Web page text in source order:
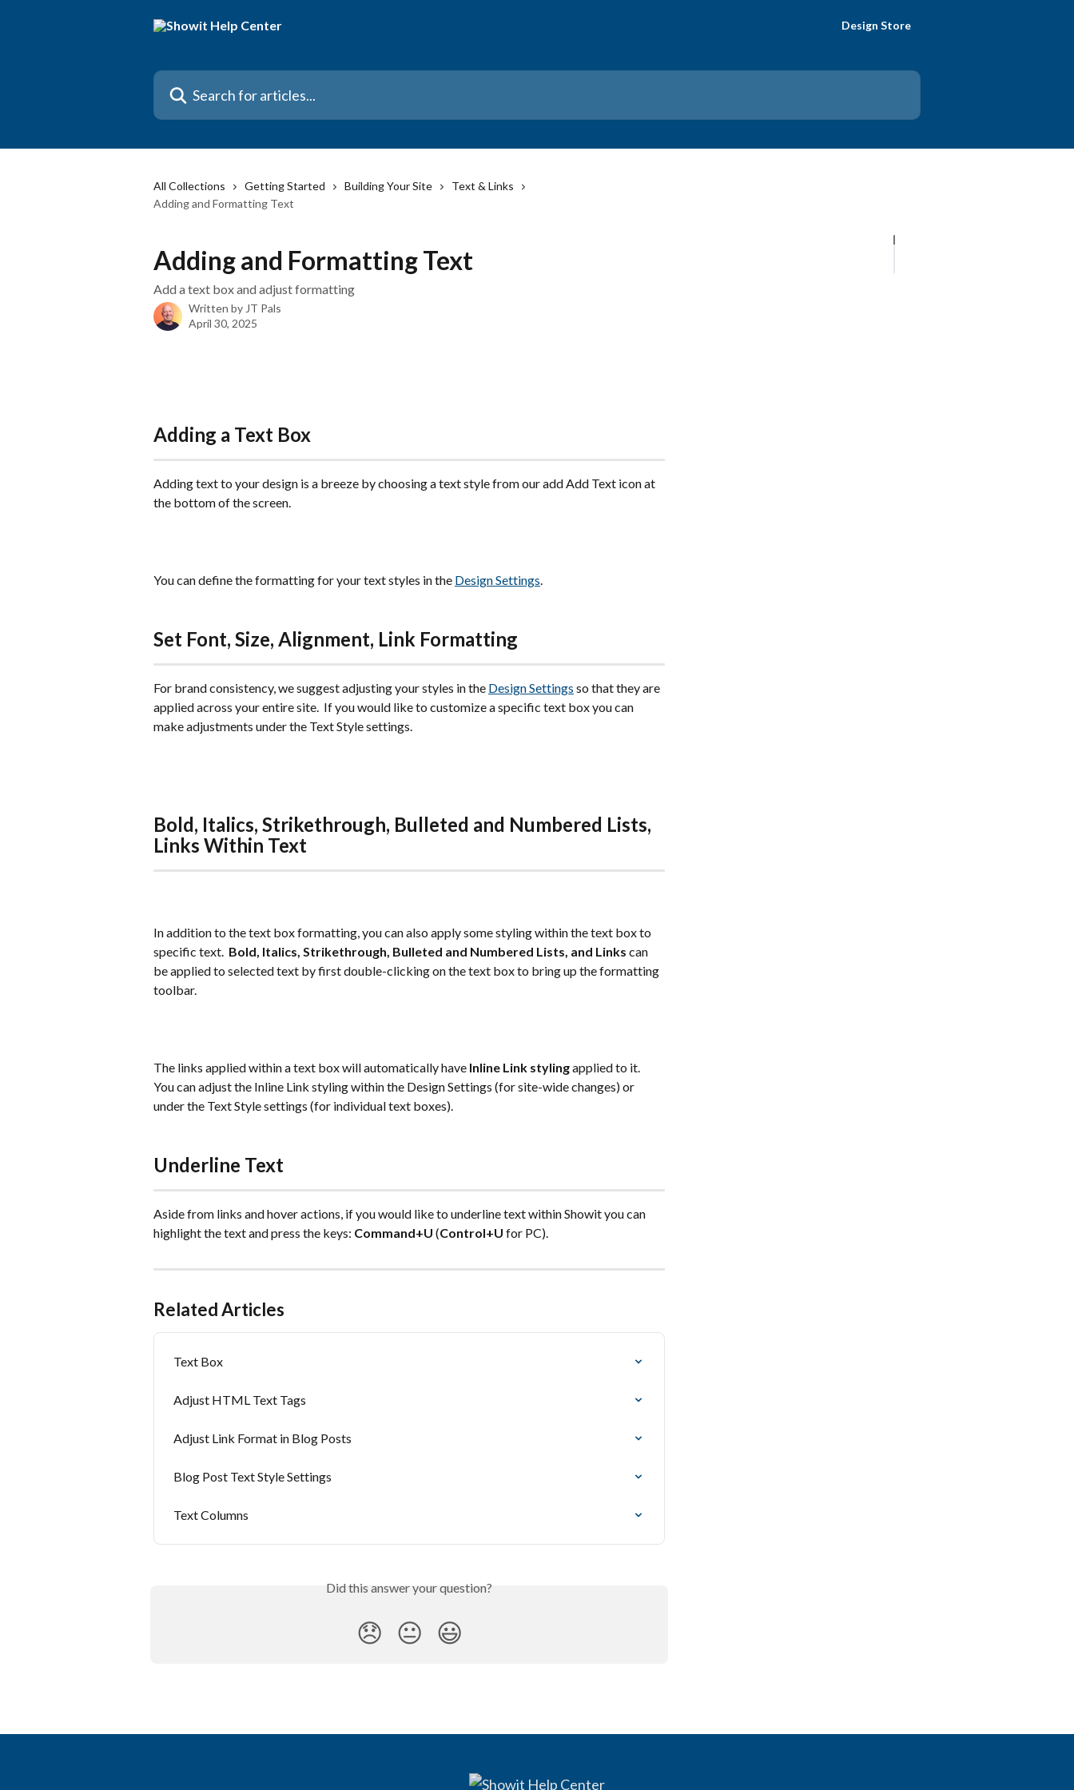
Design Store
Search for articles...
All Collections Getting Started Building Your Site
Text & Links
Adding and Formatting Text
Adding and Formatting Text
Add a text box and adjust formatting
Written by JT Pals
April 30, 2025
Adding a Text Box
Adding text to your design is a breeze by choosing a text style from our add Add Text icon at
the bottom of the screen.
You can define the formatting for your text styles in the Design Settings.
Set Font, Size, Alignment, Link Formatting
For brand consistency, we suggest adjusting your styles in the Design Settings so that they are
applied across your entire site.  If you would like to customize a specific text box you can
make adjustments under the Text Style settings.
Bold, Italics, Strikethrough, Bulleted and Numbered Lists,
Links Within Text
In addition to the text box formatting, you can also apply some styling within the text box to
specific text. Bold, Italics, Strikethrough, Bulleted and Numbered Lists, and Links can
be applied to selected text by first double-clicking on the text box to bring up the formatting
toolbar.
The links applied within a text box will automatically have Inline Link styling applied to it.
You can adjust the Inline Link styling within the Design Settings (for site-wide changes) or
under the Text Style settings (for individual text boxes).
Underline Text
Aside from links and hover actions, if you would like to underline text within Showit you can
highlight the text and press the keys: Command+U (Control+U for PC).
Related Articles
Text Box
Adjust HTML Text Tags
Adjust Link Format in Blog Posts
Blog Post Text Style Settings
Text Columns
Did this answer your question?
😞 😐 😃